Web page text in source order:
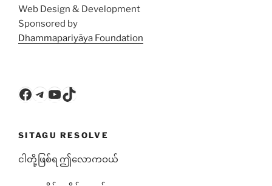
Web Design & Development
Sponsored by
Dhammapariyāya Foundation
Facebook
Telegram
YouTube
TikTok
SITAGU RESOLVE
ငါတို့ဖြစ်ရ ဤလောကဝယ်